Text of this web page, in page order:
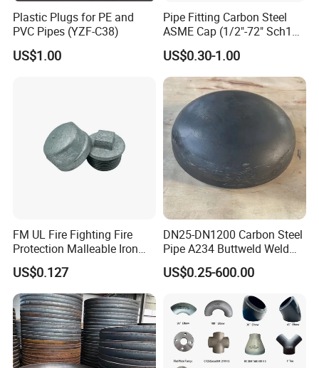
Plastic Plugs for PE and
PVC Pipes (YZF-C38)
US$1.00
Pipe Fitting Carbon Steel
ASME Cap (1/2"-72" Sch10-
Sch160) High Quality GOST
Standard Stainless Steel
Pipe Fitting SUS304 Carbon
Steel Stainless Steel Cap
US$0.30-1.00
FM UL Fire Fighting Fire
Protection Malleable Iron
Casting Thread Plug
Fittings NPT BSPT Pipe
Class 150 End Caps
US$0.127
DN25-DN1200 Carbon Steel
Pipe A234 Buttweld Weld
Black Mild Steel End Caps
US$0.25-600.00